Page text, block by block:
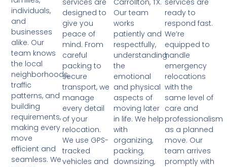
individuals,
and
businesses
alike. Our
team knows
the local
neighborhoods,
traffic
patterns, and
building
requirements,
making every
move
efficient and
seamless. We
services are
designed to
give you
peace of
mind. From
careful
packing to
secure
transport, we
manage
every detail
of your
relocation.
We use GPS-
tracked
vehicles and
Carrollton, TX.
Our team
works
patiently and
respectfully,
understanding
the
emotional
and physical
aspects of
moving later
in life. We help
with
organizing,
packing,
downsizing,
services are
ready to
respond fast.
We’re
equipped to
handle
emergency
relocations
with the
same level of
care and
professionalism
as a planned
move. Our
team arrives
promptly with